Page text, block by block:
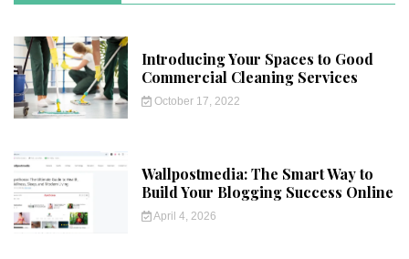
Introducing Your Spaces to Good
Commercial Cleaning Services
October 17, 2022
Wallpostmedia: The Smart Way to
Build Your Blogging Success Online
April 4, 2026